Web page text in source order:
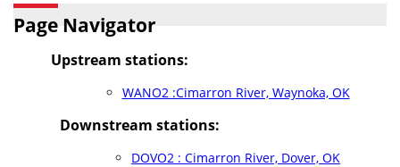
Page Navigator
Upstream stations:
WANO2 :Cimarron River, Waynoka, OK
Downstream stations:
DOVO2 : Cimarron River, Dover, OK